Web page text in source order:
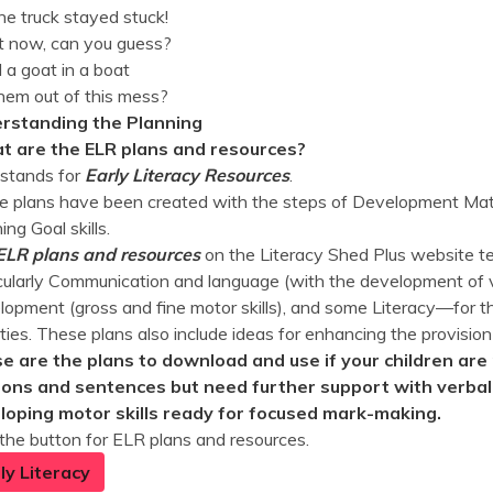
truck stayed stuck!
can you guess?
a goat in a boat
out of this mess?
the Planning
are the ELR plans and resources?
for Early Literacy Resources.
plans have been created with the steps of Development
Goal skills.
plans and resourceson the Literacy Shed Plus website
Communication and language (with the development
(gross and fine motor skills), and some Literacy—for
These plans also include ideas for enhancing the
are the plans to download and use if your children
and sentences but need further support with
motor skills ready for focused mark-making.
button for ELR plans and resources.
Literacy